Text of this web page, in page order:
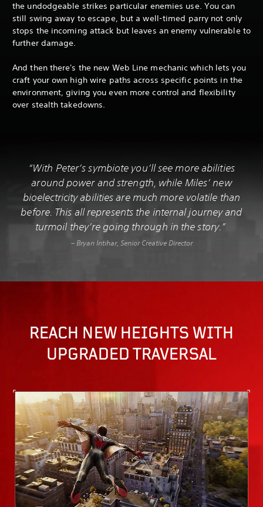
the undodgeable strikes particular enemies use. You can
still swing away to escape, but a well-timed parry not only
stops the incoming attack but leaves an enemy vulnerable to
further damage.
And then there's the new Web Line mechanic which lets you
craft your own high wire paths across specific points in the
environment, giving you even more control and flexibility
over stealth takedowns.
“With Peter’s symbiote you’ll see more abilities
around power and strength, while Miles’ new
bioelectricity abilities are much more volatile than
before. This all represents the internal journey and
turmoil they’re going through in the story.”
– Bryan Intihar, Senior Creative Director
REACH NEW HEIGHTS WITH
UPGRADED TRAVERSAL